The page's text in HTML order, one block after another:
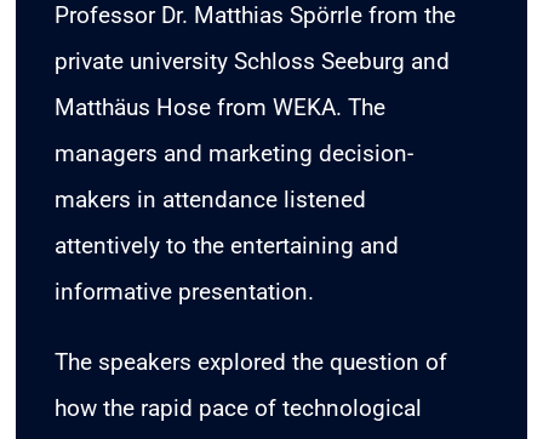
Professor Dr. Matthias Spörrle from the
private university Schloss Seeburg and
Matthäus Hose from WEKA. The
managers and marketing decision-
makers in attendance listened
attentively to the entertaining and
informative presentation.
The speakers explored the question of
how the rapid pace of technological